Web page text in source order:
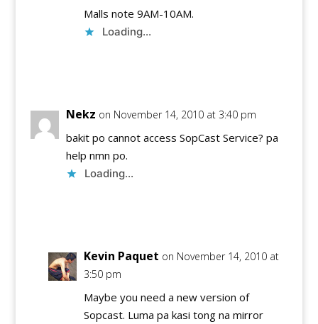
Malls note 9AM-10AM.
Loading...
Nekz on November 14, 2010 at 3:40 pm
bakit po cannot access SopCast Service? pa
help nmn po.
Loading...
Kevin Paquet on November 14, 2010 at
3:50 pm
Maybe you need a new version of
Sopcast. Luma pa kasi tong na mirror